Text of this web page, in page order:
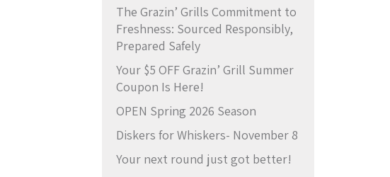
The Grazin’ Grills Commitment to
Freshness: Sourced Responsibly,
Prepared Safely
Your $5 OFF Grazin’ Grill Summer
Coupon Is Here!
OPEN Spring 2026 Season
Diskers for Whiskers- November 8
Your next round just got better!